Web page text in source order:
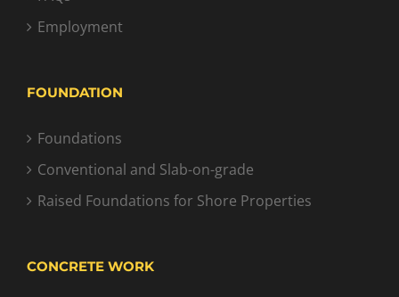
Employment
FOUNDATION
Foundations
Conventional and Slab-on-grade
Raised Foundations for Shore Properties
CONCRETE WORK